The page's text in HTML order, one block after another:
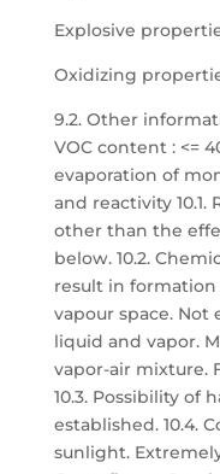
Explosive
Oxidizing
9.2. Other
VOC content : <=
evaporation of
and reactivity 10.1.
other than the
below. 10.2.
result in formation
vapour space. Not
liquid and vapor.
vapor-air mixture.
10.3. Possibility of
established. 10.4.
sunlight.